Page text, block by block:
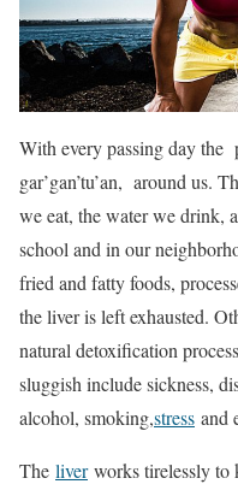
With every passing day the
gar’gan’tu’an, around us.
we eat, the water we drink,
school and in our
fried and fatty foods,
the liver is left exhausted.
natural detoxification
sluggish include sickness,
alcohol, smoking,stress and
The liverworks tirelessly to